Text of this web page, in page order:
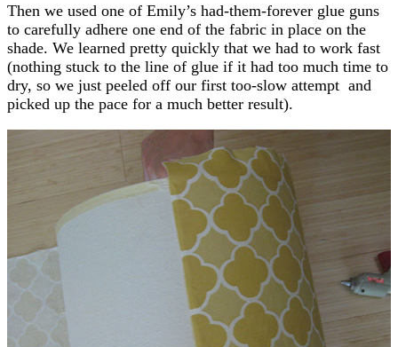
Then we used one of Emily’s had-them-forever glue guns
to carefully adhere one end of the fabric in place on the
shade. We learned pretty quickly that we had to work fast
(nothing stuck to the line of glue if it had too much time to
dry, so we just peeled off our first too-slow attempt and
picked up the pace for a much better result).